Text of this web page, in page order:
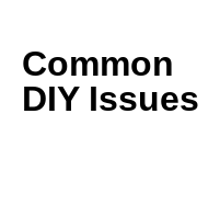
Common
DIY Issues